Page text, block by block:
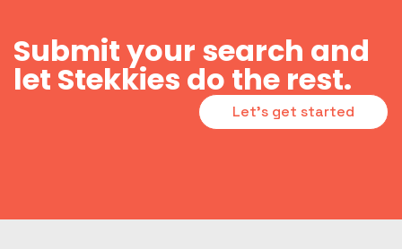
Submit your search and
let Stekkies do the rest.
Let's get started